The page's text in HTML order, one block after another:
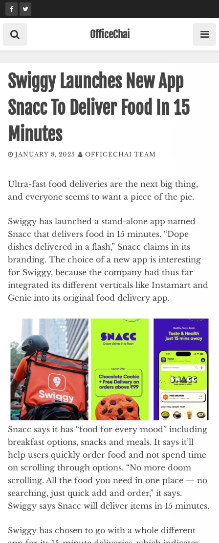
Skip
to
content
OfficeChai
Swiggy Launches New App
Snacc To Deliver Food In 15
Minutes
JANUARY 8, 2025 OFFICECHAI TEAM
Ultra-fast food deliveries are the next big thing,
and everyone seems to want a piece of the pie.
Swiggy has launched a stand-alone app named
Snacc that delivers food in 15 minutes. “Dope
dishes delivered in a flash,” Snacc claims in its
branding. The choice of a new app is interesting
for Swiggy, because the company had thus far
integrated its different verticals like Instamart and
Genie into its original food delivery app.
Snacc says it has “food for every mood” including
breakfast options, snacks and meals. It says it’ll
help users quickly order food and not spend time
on scrolling through options. “No more doom
scrolling. All the food you need in one place — no
searching, just quick add and order,” it says.
Swiggy says Snacc will deliver items in 15 minutes.
Swiggy has chosen to go with a whole different